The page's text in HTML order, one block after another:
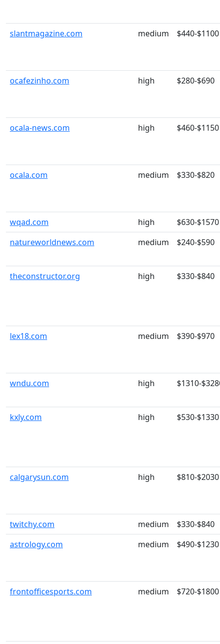
slantmagazine.com medium $440-$1100
ocafezinho.com high $280-$690
ocala-news.com high $460-$1150
ocala.com medium $330-$820
wqad.com high
$630-$1570
natureworldnews.com
medium $240-$590
theconstructor.org high $330-$840
lex18.com medium $390-$970
wndu.com high $1310-
kxly.com high $530-$1330
calgarysun.com high $810-$2030
twitchy.com medium
$330-$840
astrology.com
medium $490-$1230
frontofficesports.com medium $720-$1800